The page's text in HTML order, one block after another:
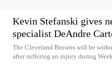
Kevin Stefanski gives
specialist DeAndre
The Cleveland Browns will be
after suffering an injury during Week